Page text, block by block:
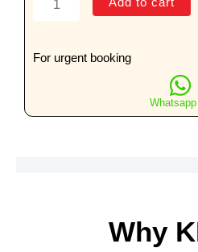
&
quantity
For urgent booking
Why